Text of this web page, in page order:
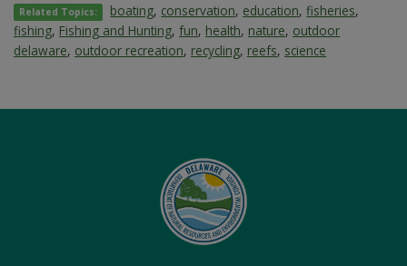
Related Topics: boating, conservation, education,fisheries,
fishing, Fishing and Hunting, fun, health, nature, outdoor
delaware, outdoor recreation, recycling, reefs, science